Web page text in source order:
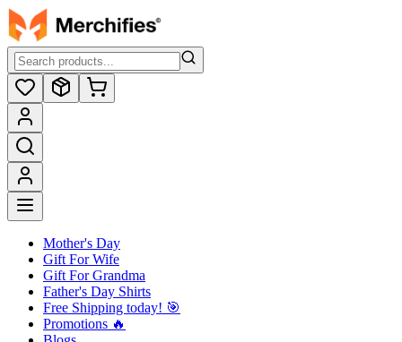
Mother's Day
Gift For Wife
Gift For Grandma
Father's Day Shirts
Free Shipping today! ️🎯
Promotions 🔥